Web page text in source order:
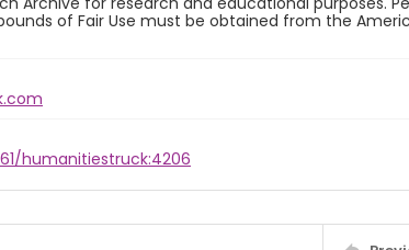
of Fair Use must be obtained from the
humanitiestruck:4206